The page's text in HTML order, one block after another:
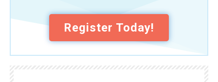
Register Today!